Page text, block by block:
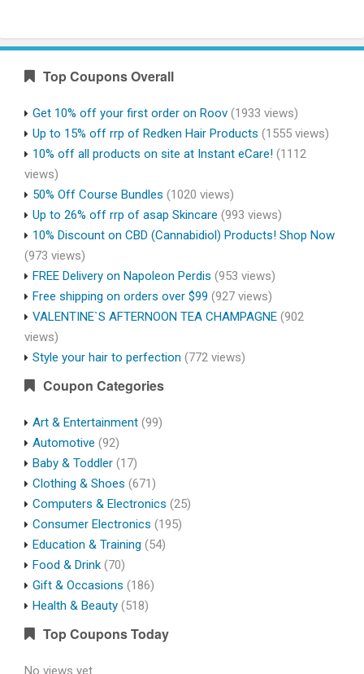
Top Coupons Overall
Get 10% off your first order on Roov (1933 views)
Up to 15% off rrp of Redken Hair Products (1555 views)
10% off all products on site at Instant eCare! (1112
views)
50% Off Course Bundles (1020 views)
Up to 26% off rrp of asap Skincare (993 views)
10% Discount on CBD (Cannabidiol) Products! Shop Now
(973 views)
FREE Delivery on Napoleon Perdis (953 views)
Free shipping on orders over $99 (927 views)
VALENTINE`S AFTERNOON TEA CHAMPAGNE (902
views)
Style your hair to perfection (772 views)
Coupon Categories
Art & Entertainment (99)
Automotive (92)
Baby & Toddler (17)
Clothing & Shoes (671)
Computers & Electronics (25)
Consumer Electronics (195)
Education & Training (54)
Food & Drink (70)
Gift & Occasions (186)
Health & Beauty (518)
Top Coupons Today
No views yet.